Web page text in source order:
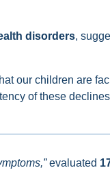
disorders,
our children are
of these
evaluated